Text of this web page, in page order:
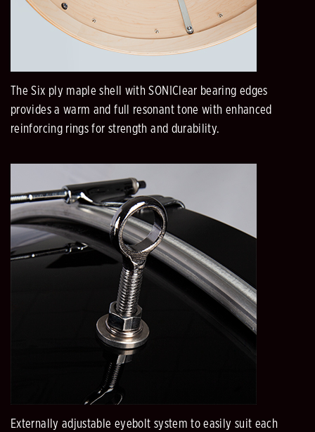
The Six ply maple shell with SONIClear bearing edges
provides a warm and full resonant tone with enhanced
reinforcing rings for strength and durability.
Externally adjustable eyebolt system to easily suit each